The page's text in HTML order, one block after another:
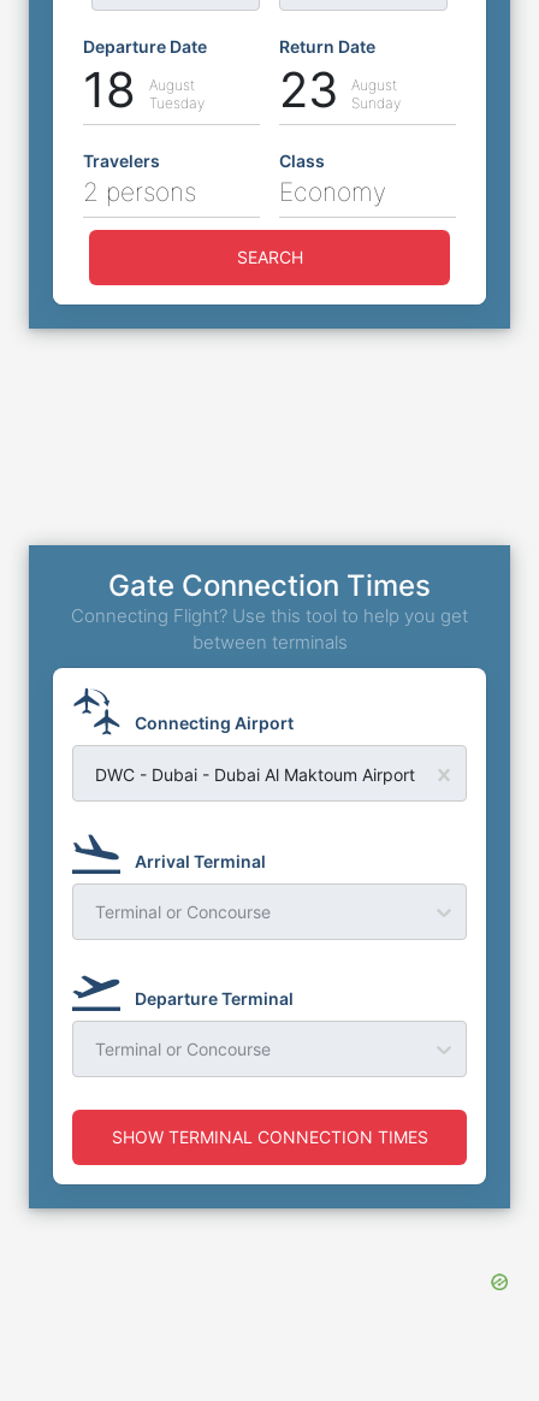
Departure Date
18
August
Tuesday
Return Date
23
August
Sunday
Travelers
2 persons
Class
Economy
SEARCH
Gate Connection Times
Connecting Flight? Use this tool to help you get
between terminals
Connecting Airport
DWC - Dubai - Dubai Al Maktoum Airport
Arrival Terminal
Terminal or Concourse
Departure Terminal
Terminal or Concourse
SHOW TERMINAL CONNECTION TIMES